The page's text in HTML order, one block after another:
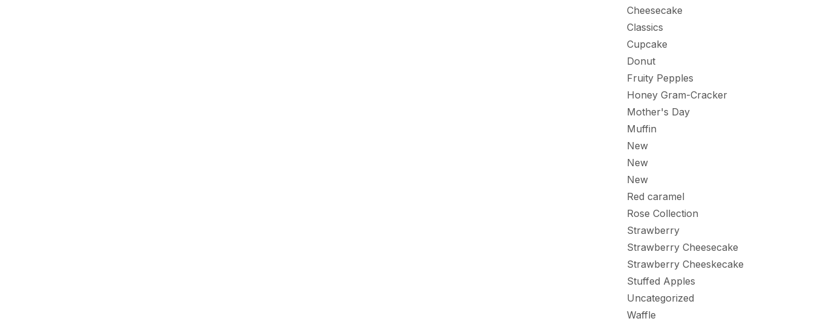
Cheesecake
Classics
Cupcake
Donut
Fruity Pepples
Honey Gram-Cracker
Mother's Day
Muffin
New
New
New
Red caramel
Rose Collection
Strawberry
Strawberry Cheesecake
Strawberry Cheeskecake
Stuffed Apples
Uncategorized
Waffle